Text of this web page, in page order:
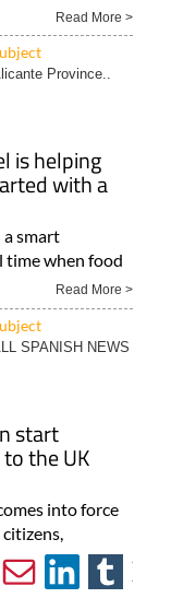
Read More >
Province..
is helping
with a
a smart
time when food
Read More >
SPANISH NEWS
start
the UK
into force
Read More >